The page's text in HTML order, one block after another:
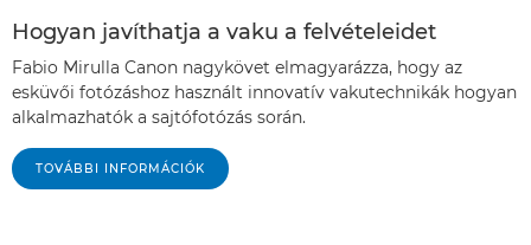
Hogyan javíthatja a vaku a felvételeidet
Fabio Mirulla Canon nagykövet elmagyarázza, hogy az
esküvői fotózáshoz használt innovatív vakutechnikák hogyan
alkalmazhatók a sajtófotózás során.
TOVÁBBI INFORMÁCIÓK